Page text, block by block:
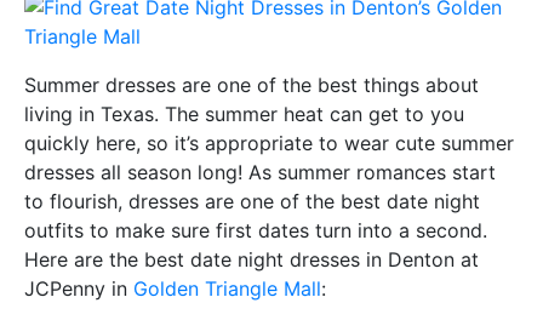
Summer dresses are one of the best things about
living in Texas. The summer heat can get to you
quickly here, so it’s appropriate to wear cute summer
dresses all season long! As summer romances start
to flourish, dresses are one of the best date night
outfits to make sure first dates turn into a second.
Here are the best date night dresses in Denton at
JCPenny in Golden Triangle Mall: